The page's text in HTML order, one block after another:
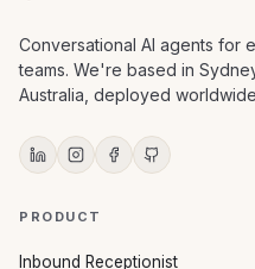
Conversational AI agents for
teams. We're based in
Australia, deployed
PRODUCT
Inbound Receptionist